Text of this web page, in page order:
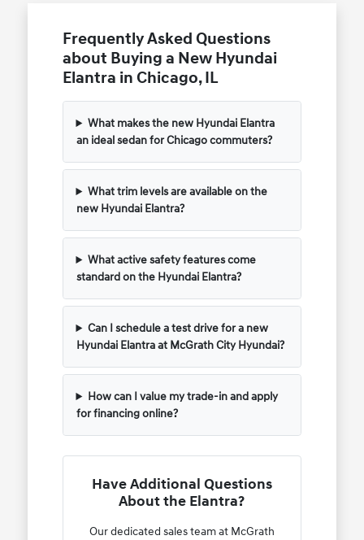
Frequently Asked Questions
about Buying a New Hyundai
Elantra in Chicago, IL
What makes the new Hyundai Elantra
an ideal sedan for Chicago commuters?
What trim levels are available on the
new Hyundai Elantra?
What active safety features come
standard on the Hyundai Elantra?
Can I schedule a test drive for a new
Hyundai Elantra at McGrath City Hyundai?
How can I value my trade-in and apply
for financing online?
Have Additional Questions
About the Elantra?
Our dedicated sales team at McGrath